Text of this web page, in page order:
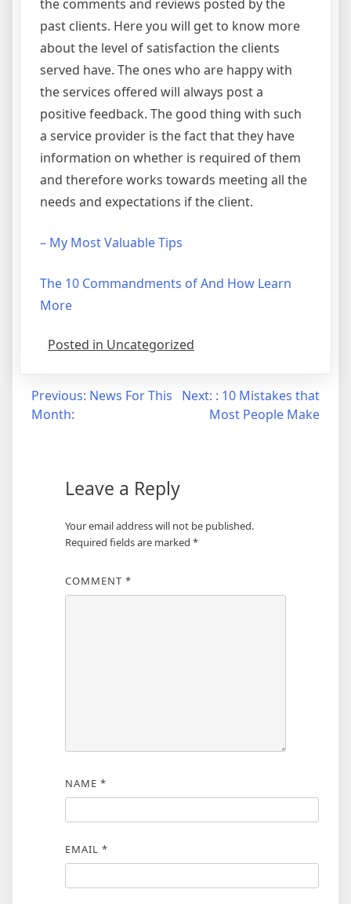
the comments and reviews posted by the
past clients. Here you will get to know more
about the level of satisfaction the clients
served have. The ones who are happy with
the services offered will always post a
positive feedback. The good thing with such
a service provider is the fact that they have
information on whether is required of them
and therefore works towards meeting all the
needs and expectations if the client.
– My Most Valuable Tips
The 10 Commandments of And How Learn
More
Posted in Uncategorized
Post
navigation
Previous: News For This
Month:
Next: : 10 Mistakes that
Most People Make
Leave a Reply
Your email address will not be published.
Required fields are marked *
COMMENT *
NAME *
EMAIL *